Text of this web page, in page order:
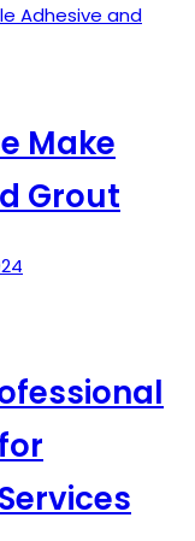
Make
Grout